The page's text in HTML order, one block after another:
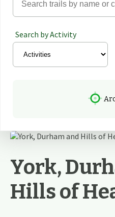
Search by Activity
York,
Hills of